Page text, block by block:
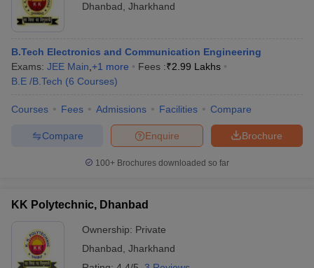
Dhanbad Jharkhand
B.Tech Electronics and Communication Engineering
Exams: JEE Main +1 more Fees :₹2.99 Lakhs
B.E /B.Tech (6 Courses)
Courses Fees Admissions Facilities Compare
Brochure
Enquire
Compare
100+ Brochures downloaded so far
KK Polytechnic, Dhanbad
Ownership: Private
Dhanbad Jharkhand